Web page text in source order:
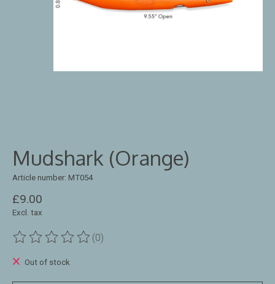
Mudshark (Orange)
Article number: MT054
£9.00
Excl. tax
The rating of this product is
(0)
Out of stock